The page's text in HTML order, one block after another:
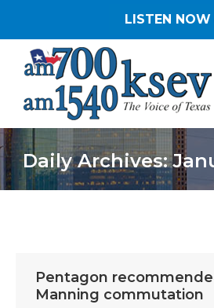
LISTEN NOW
Daily Archives:
You
Pentagon
Manning commutation